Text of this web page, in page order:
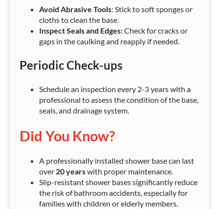
Avoid Abrasive Tools: Stick to soft sponges or
cloths to clean the base.
Inspect Seals and Edges: Check for cracks or
gaps in the caulking and reapply if needed.
Periodic Check-ups
Schedule an inspection every 2-3 years with a
professional to assess the condition of the base,
seals, and drainage system.
Did You Know?
A professionally installed shower base can last
over 20 yearswith proper maintenance.
Slip-resistant shower bases significantly reduce
the risk of bathroom accidents, especially for
families with children or elderly members.